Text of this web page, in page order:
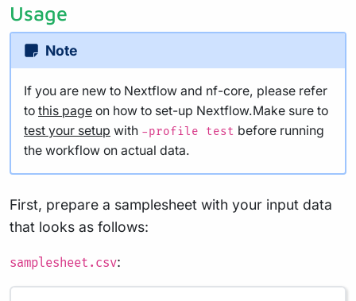
Usage
Note
If you are new to Nextflow and nf-core, please refer
to this page on how to set-up Nextflow.Make sure to
test your setup with -profile test before running
the workflow on actual data.
First, prepare a samplesheet with your input data
that looks as follows:
samplesheet.csv: